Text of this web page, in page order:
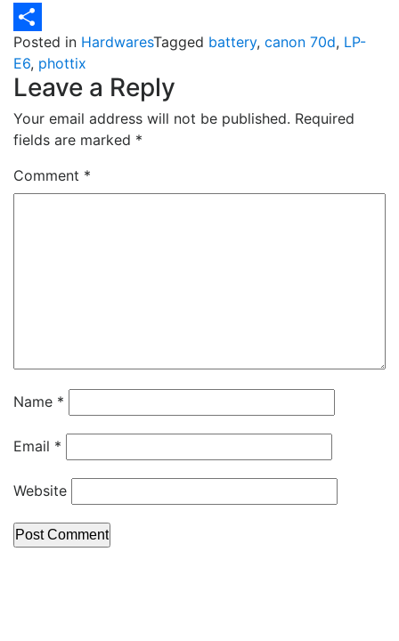
Share
Posted in HardwaresTagged battery, canon 70d, LP-
E6, phottix
Leave a Reply
Your email address will not be published. Required
fields are marked *
Comment *
Name *
Email *
Website